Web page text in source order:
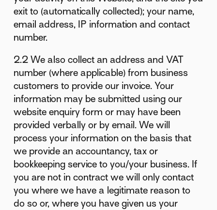
exit to (automatically collected); your name,
email address, IP information and contact
number.
2.2 We also collect an address and VAT
number (where applicable) from business
customers to provide our invoice. Your
information may be submitted using our
website enquiry form or may have been
provided verbally or by email. We will
process your information on the basis that
we provide an accountancy, tax or
bookkeeping service to you/your business. If
you are not in contract we will only contact
you where we have a legitimate reason to
do so or, where you have given us your